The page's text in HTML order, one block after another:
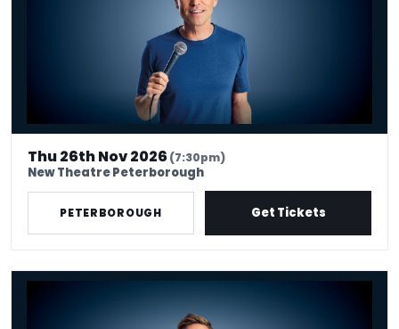
Thu 26th Nov 2026(7:30pm)
New Theatre Peterborough
PETERBOROUGH Get Tickets
Russell Howard - Don't Tell The Algorithm